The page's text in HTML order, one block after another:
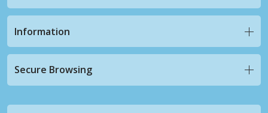
Information
Secure Browsing